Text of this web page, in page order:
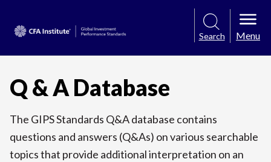
Search Menu
Q & A Database
The GIPS Standards Q&A database contains
questions and answers (Q&As) on various searchable
topics that provide additional interpretation on an